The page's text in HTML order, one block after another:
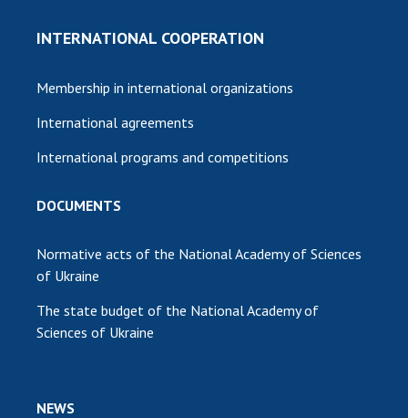
INTERNATIONAL COOPERATION
Membership in international organizations
International agreements
International programs and competitions
DOCUMENTS
Normative acts of the National Academy of Sciences
of Ukraine
The state budget of the National Academy of
Sciences of Ukraine
NEWS